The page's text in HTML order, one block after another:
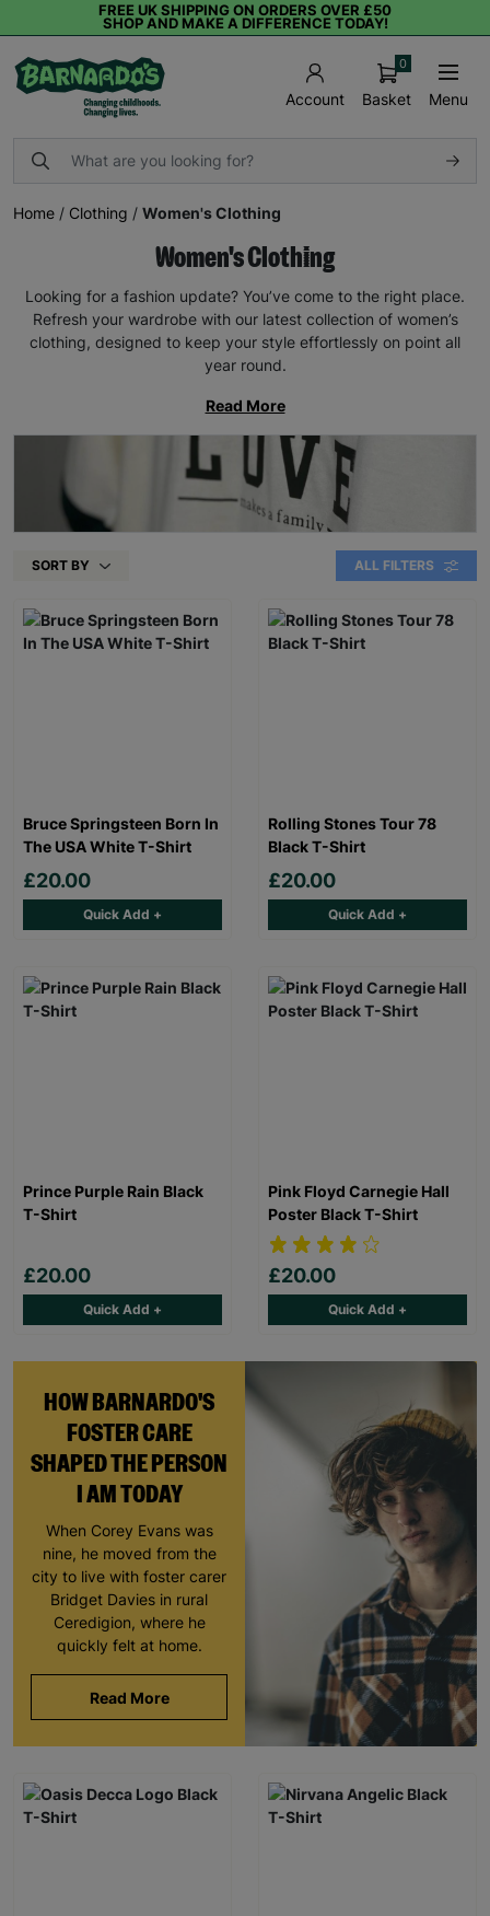
FREE UK SHIPPING ON ORDERS OVER £50
SHOP AND MAKE A DIFFERENCE TODAY!
Account Basket
0
Menu
Home / Clothing / Women's Clothing
Women's Clothing
Looking for a fashion update? You’ve come to the right place.
Refresh your wardrobe with our latest collection of women’s
clothing, designed to keep your style effortlessly on point all
year round.
Read More
SORT BY ALL FILTERS
HOW BARNARDO'S
FOSTER CARE
SHAPED THE PERSON
I AM TODAY
When Corey Evans was
nine, he moved from the
city to live with foster carer
Bridget Davies in rural
Ceredigion, where he
quickly felt at home.
Read More
Bruce Springsteen Born In
The USA White T-Shirt
£20.00
Quick Add +
Rolling Stones Tour 78
Black T-Shirt
£20.00
Quick Add +
Prince Purple Rain Black
T-Shirt
£20.00
Quick Add +
Pink Floyd Carnegie Hall
Poster Black T-Shirt
£20.00
Quick Add +